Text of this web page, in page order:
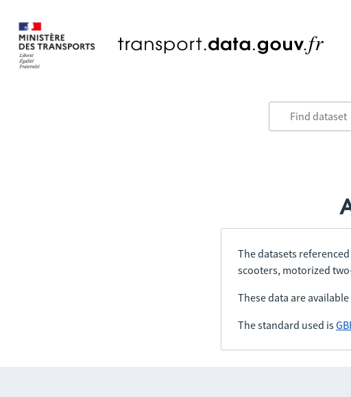
The datasets
scooters, motorized
These data are
The standard used is